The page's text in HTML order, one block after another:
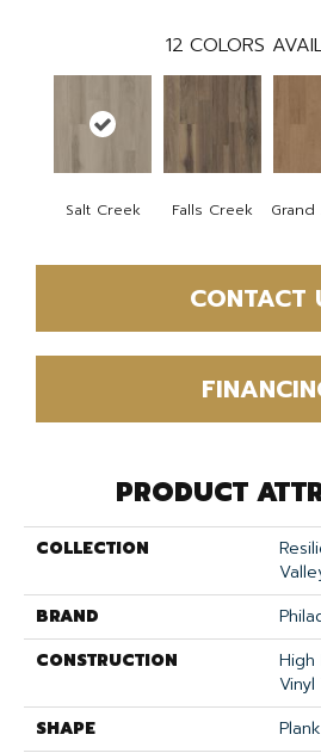
12 COLORS
Salt Creek Falls Creek
CONTACT
PRODUCT
COLLECTION
BRAND
CONSTRUCTION
High
Vinyl
SHAPE
Plank